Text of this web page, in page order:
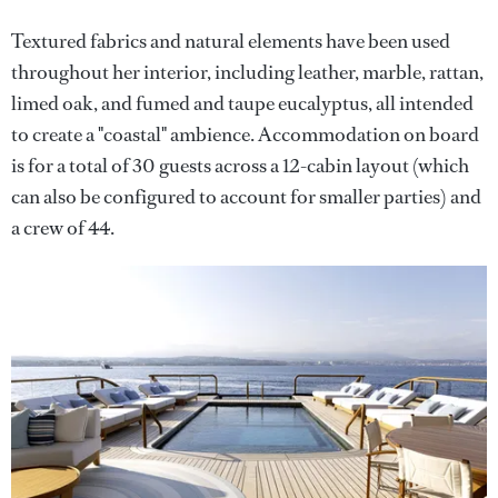
Textured fabrics and natural elements have been used
throughout her interior, including leather, marble, rattan,
limed oak, and fumed and taupe eucalyptus, all intended
to create a "coastal" ambience. Accommodation on board
is for a total of 30 guests across a 12-cabin layout (which
can also be configured to account for smaller parties) and
a crew of 44.